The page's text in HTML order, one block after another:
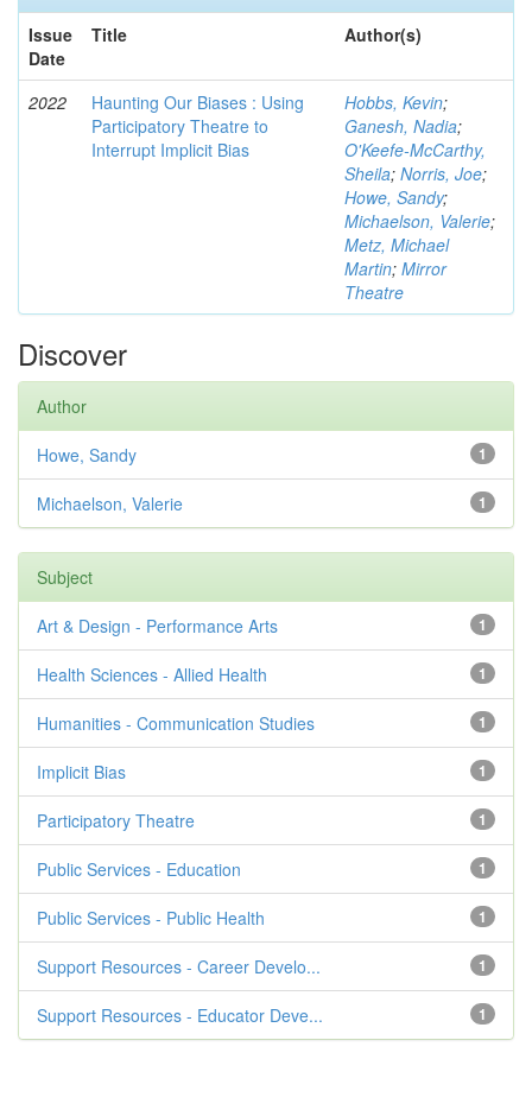
Issue
Date
Title Author(s)
2022
Haunting Our Biases : Using
Participatory Theatre to
Interrupt Implicit Bias
Hobbs, Kevin;
Ganesh, Nadia;
O'Keefe-McCarthy,
Sheila; Norris, Joe;
Howe, Sandy;
Michaelson, Valerie;
Metz, Michael
Martin; Mirror
Theatre
Discover
Author
1
Howe, Sandy
1
Michaelson, Valerie
Subject
1
Art & Design - Performance Arts
1
Health Sciences - Allied Health
1
Humanities - Communication Studies
1
Implicit Bias
1
Participatory Theatre
1
Public Services - Education
1
Public Services - Public Health
1
Support Resources - Career Develo...
1
Support Resources - Educator Deve...